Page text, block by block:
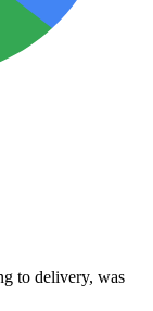
to delivery, was